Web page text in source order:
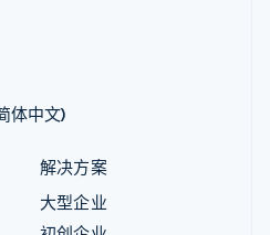
体中文)
解决方案
大型企业